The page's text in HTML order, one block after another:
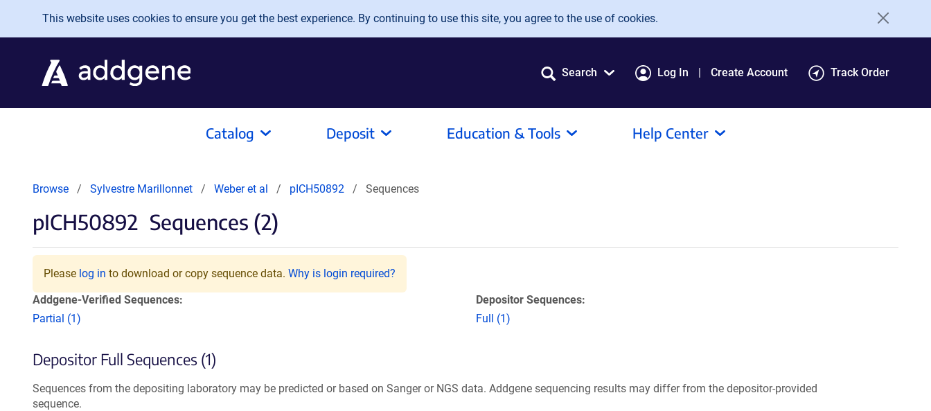
Skip to main content
This website uses cookies to ensure you get the best experience. By continuing to use this site, you agree to the use of cookies.
Search Log In Create Account Track Order
Catalog Deposit Education & Tools Help Center
Browse Sylvestre Marillonnet Weber et al pICH50892 Sequences
pICH50892 Sequences (2)
Please log in to download or copy sequence data. Why is login required?
Addgene-Verified Sequences:
Partial (1)
Depositor Sequences:
Full (1)
Depositor Full Sequences (1)
Sequences from the depositing laboratory may be predicted or based on Sanger or NGS data. Addgene sequencing results may differ from the depositor-provided
sequence.